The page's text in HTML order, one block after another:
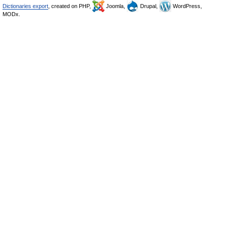
Dictionaries export , created on PHP, Joomla, Drupal,
WordPress,
MODx.